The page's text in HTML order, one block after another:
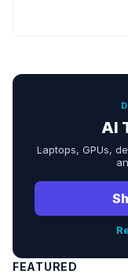
AI
Laptops, GPUs,
FEATURED